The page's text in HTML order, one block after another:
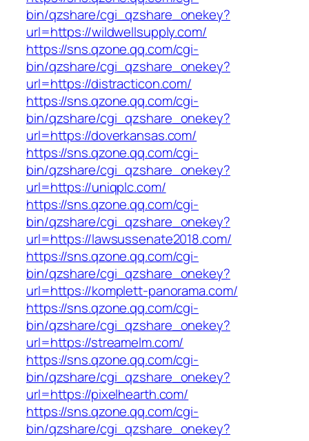
bin/qzshare/cgi_qzshare_onekey?
url=https://wildwellsupply.com/
https://sns.qzone.qq.com/cgi-
bin/qzshare/cgi_qzshare_onekey?
url=https://distracticon.com/
https://sns.qzone.qq.com/cgi-
bin/qzshare/cgi_qzshare_onekey?
url=https://doverkansas.com/
https://sns.qzone.qq.com/cgi-
bin/qzshare/cgi_qzshare_onekey?
url=https://uniqplc.com/
https://sns.qzone.qq.com/cgi-
bin/qzshare/cgi_qzshare_onekey?
url=https://lawsussenate2018.com/
https://sns.qzone.qq.com/cgi-
bin/qzshare/cgi_qzshare_onekey?
url=https://komplett-panorama.com/
https://sns.qzone.qq.com/cgi-
bin/qzshare/cgi_qzshare_onekey?
url=https://streamelm.com/
https://sns.qzone.qq.com/cgi-
bin/qzshare/cgi_qzshare_onekey?
url=https://pixelhearth.com/
https://sns.qzone.qq.com/cgi-
bin/qzshare/cgi_qzshare_onekey?